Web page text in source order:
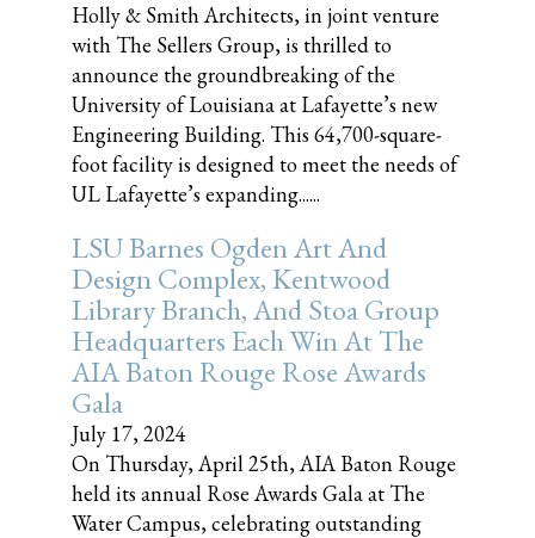
Holly & Smith Architects, in joint venture
with The Sellers Group, is thrilled to
announce the groundbreaking of the
University of Louisiana at Lafayette’s new
Engineering Building. This 64,700-square-
foot facility is designed to meet the needs of
UL Lafayette’s expanding......
LSU Barnes Ogden Art And
Design Complex, Kentwood
Library Branch, And Stoa Group
Headquarters Each Win At The
AIA Baton Rouge Rose Awards
Gala
July 17, 2024
On Thursday, April 25th, AIA Baton Rouge
held its annual Rose Awards Gala at The
Water Campus, celebrating outstanding